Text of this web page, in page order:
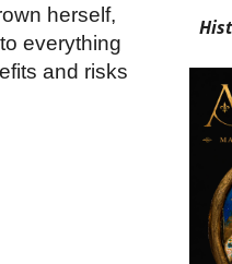
herself,
everything
and risks